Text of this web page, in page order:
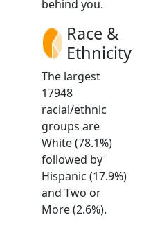
behind you.
Race &
Ethnicity
The largest
17948
racial/ethnic
groups are
White (78.1%)
followed by
Hispanic (17.9%)
and Two or
More (2.6%).